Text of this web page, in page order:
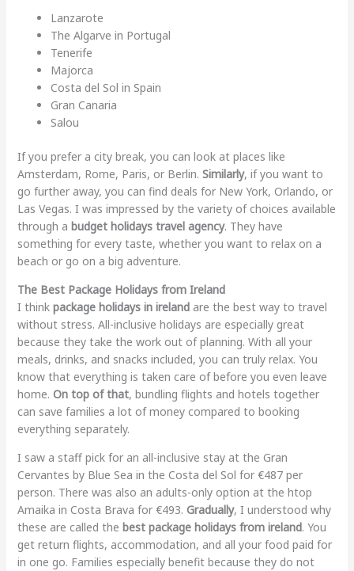
Lanzarote
The Algarve in Portugal
Tenerife
Majorca
Costa del Sol in Spain
Gran Canaria
Salou
If you prefer a city break, you can look at places like
Amsterdam, Rome, Paris, or Berlin. Similarly, if you want to
go further away, you can find deals for New York, Orlando, or
Las Vegas. I was impressed by the variety of choices available
through a budget holidays travel agency. They have
something for every taste, whether you want to relax on a
beach or go on a big adventure.
The Best Package Holidays from Ireland
I think package holidays in irelandare the best way to travel
without stress. All-inclusive holidays are especially great
because they take the work out of planning. With all your
meals, drinks, and snacks included, you can truly relax. You
know that everything is taken care of before you even leave
home. On top of that, bundling flights and hotels together
can save families a lot of money compared to booking
everything separately.
I saw a staff pick for an all-inclusive stay at the Gran
Cervantes by Blue Sea in the Costa del Sol for €487 per
person. There was also an adults-only option at the htop
Amaika in Costa Brava for €493. Gradually, I understood why
these are called the best package holidays from ireland. You
get return flights, accommodation, and all your food paid for
in one go. Families especially benefit because they do not